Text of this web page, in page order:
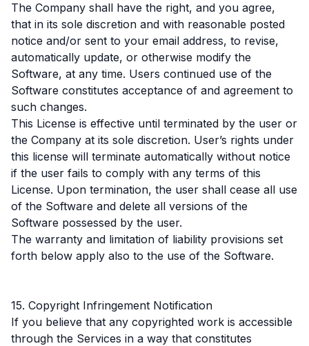
The Company shall have the right, and you agree,
that in its sole discretion and with reasonable posted
notice and/or sent to your email address, to revise,
automatically update, or otherwise modify the
Software, at any time. Users continued use of the
Software constitutes acceptance of and agreement to
such changes.
This License is effective until terminated by the user or
the Company at its sole discretion. User’s rights under
this license will terminate automatically without notice
if the user fails to comply with any terms of this
License. Upon termination, the user shall cease all use
of the Software and delete all versions of the
Software possessed by the user.
The warranty and limitation of liability provisions set
forth below apply also to the use of the Software.
15. Copyright Infringement Notification
If you believe that any copyrighted work is accessible
through the Services in a way that constitutes